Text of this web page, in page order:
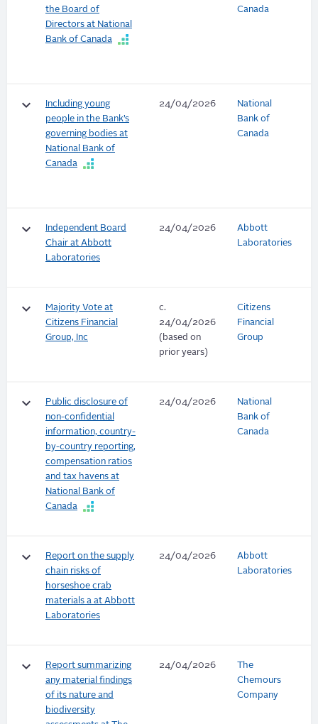
the Board of
Directors at National
Bank of Canada
Canada
keyboard_arrow_down
Including young
people in the Bank’s
governing bodies at
National Bank of
Canada
24/04/2026
National
Bank of
Canada
keyboard_arrow_down
Independent Board
Chair at Abbott
Laboratories
24/04/2026
Abbott
Laboratories
keyboard_arrow_down
Majority Vote at
Citizens Financial
Group, Inc
c.
24/04/2026
(based on
prior years)
Citizens
Financial
Group
keyboard_arrow_down
Public disclosure of
non-confidential
information, country-
by-country reporting,
compensation ratios
and tax havens at
National Bank of
Canada
24/04/2026
National
Bank of
Canada
keyboard_arrow_down
Report on the supply
chain risks of
horseshoe crab
materials a at Abbott
Laboratories
24/04/2026
Abbott
Laboratories
keyboard_arrow_down
Report summarizing
any material findings
of its nature and
biodiversity
24/04/2026
The
Chemours
Company